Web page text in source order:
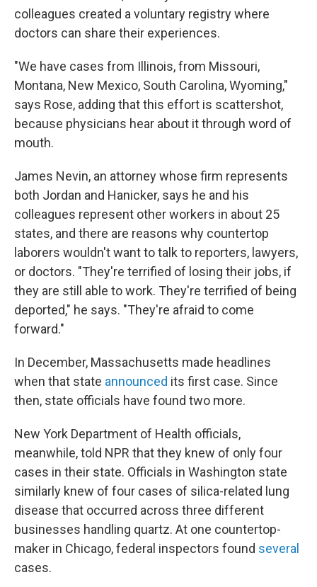
colleagues created a voluntary registry where
doctors can share their experiences.
"We have cases from Illinois, from Missouri,
Montana, New Mexico, South Carolina, Wyoming,"
says Rose, adding that this effort is scattershot,
because physicians hear about it through word of
mouth.
James Nevin, an attorney whose firm represents
both Jordan and Hanicker, says he and his
colleagues represent other workers in about 25
states, and there are reasons why countertop
laborers wouldn't want to talk to reporters, lawyers,
or doctors. "They're terrified of losing their jobs, if
they are still able to work. They're terrified of being
deported," he says. "They're afraid to come
forward."
In December, Massachusetts made headlines
when that state announced its first case. Since
then, state officials have found two more.
New York Department of Health officials,
meanwhile, told NPR that they knew of only four
cases in their state. Officials in Washington state
similarly knew of four cases of silica-related lung
disease that occurred across three different
businesses handling quartz. At one countertop-
maker in Chicago, federal inspectors found several
cases.